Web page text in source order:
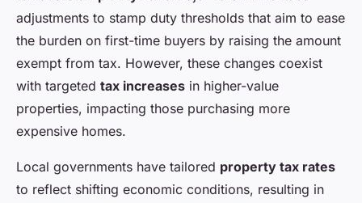
adjustments to stamp duty thresholds that aim to ease
the burden on first-time buyers by raising the amount
exempt from tax. However, these changes coexist
with targeted tax increases in higher-value
properties, impacting those purchasing more
expensive homes.
Local governments have tailored property tax rates
to reflect shifting economic conditions, resulting in